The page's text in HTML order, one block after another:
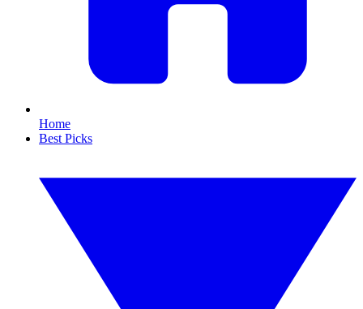
Home
Best Picks